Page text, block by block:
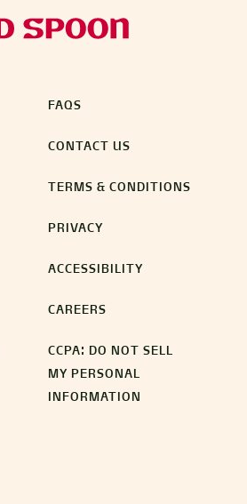
FAQS
CONTACT US
TERMS & CONDITIONS
PRIVACY
ACCESSIBILITY
CAREERS
CCPA: DO NOT SELL
MY PERSONAL
INFORMATION